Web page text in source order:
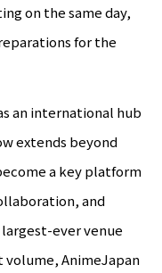
on the same day,
for the
an international hub
extends beyond
a key platform
and
ever venue
AnimeJapan